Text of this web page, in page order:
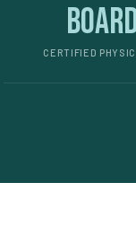
CERTIFIED